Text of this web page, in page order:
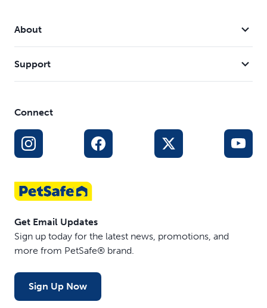
About
Support
Connect
Get Email Updates
Sign up today for the latest news, promotions, and
more from PetSafe® brand.
Sign Up Now